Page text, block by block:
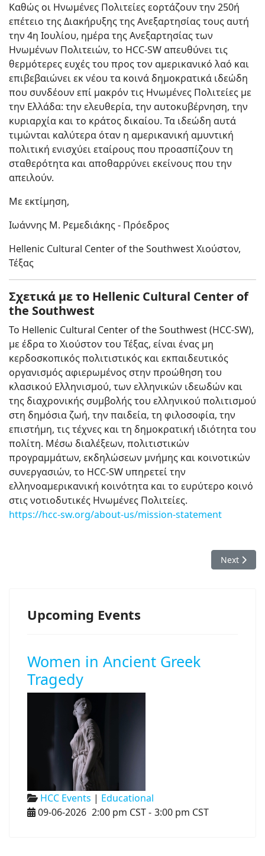
Καθώς οι Ηνωμένες Πολιτείες εορτάζουν την 250ή
επέτειο της Διακήρυξης της Ανεξαρτησίας τους αυτή
την 4η Ιουλίου, ημέρα της Ανεξαρτησίας των
Ηνωμένων Πολιτειών, το HCC-SW απευθύνει τις
θερμότερες ευχές του προς τον αμερικανικό λαό και
επιβεβαιώνει εκ νέου τα κοινά δημοκρατικά ιδεώδη
που συνδέουν επί μακρόν τις Ηνωμένες Πολιτείες με
την Ελλάδα: την ελευθερία, την αυτοκυβέρνηση, την
κυριαρχία και το κράτος δικαίου. Τα ιδεώδη αυτά
τιμώνται καλύτερα όταν η αμερικανική αμυντική
πολιτική ενισχύει εταίρους που προασπίζουν τη
σταθερότητα και αποθαρρύνει εκείνους που την
απειλούν.
Με εκτίμηση,
Ιωάννης Μ. Ρεμεδιάκης - Πρόεδρος
Hellenic Cultural Center of the Southwest Χιούστον,
Τέξας
Σχετικά με το Hellenic Cultural Center of
the Southwest
Το Hellenic Cultural Center of the Southwest (HCC-SW),
με έδρα το Χιούστον του Τέξας, είναι ένας μη
κερδοσκοπικός πολιτιστικός και εκπαιδευτικός
οργανισμός αφιερωμένος στην προώθηση του
κλασικού Ελληνισμού, των ελληνικών ιδεωδών και
της διαχρονικής συμβολής του ελληνικού πολιτισμού
στη δημόσια ζωή, την παιδεία, τη φιλοσοφία, την
επιστήμη, τις τέχνες και τη δημοκρατική ιδιότητα του
πολίτη. Μέσω διαλέξεων, πολιτιστικών
προγραμμάτων, εκδηλώσεων μνήμης και κοινοτικών
συνεργασιών, το HCC-SW υπηρετεί την
ελληνοαμερικανική κοινότητα και το ευρύτερο κοινό
στις νοτιοδυτικές Ηνωμένες Πολιτείες.
https://hcc-sw.org/about-us/mission-statement
Next
Next
Upcoming Events
Women in Ancient Greek
Tragedy
HCC Events | Educational
09-06-2026 2:00 pm CST- 3:00 pm CST